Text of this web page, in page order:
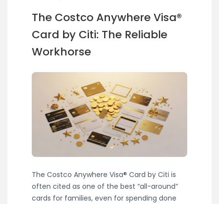
The Costco Anywhere Visa®
Card by Citi: The Reliable
Workhorse
The Costco Anywhere Visa® Card by Citi is
often cited as one of the best “all-around”
cards for families, even for spending done